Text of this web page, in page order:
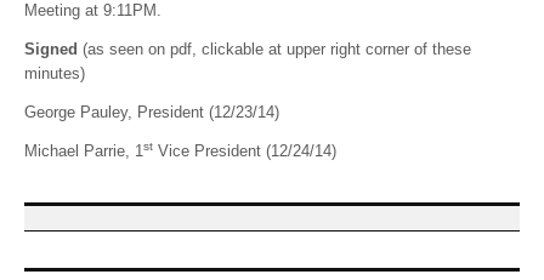
Meeting at 9:11PM.
Signed (as seen on pdf, clickable at upper right corner of these
minutes)
George Pauley, President (12/23/14)
Michael Parrie, 1st Vice President (12/24/14)